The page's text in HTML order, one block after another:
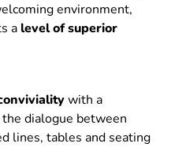
environment,
a level of superior
with a
dialogue between
lines, tables and seating